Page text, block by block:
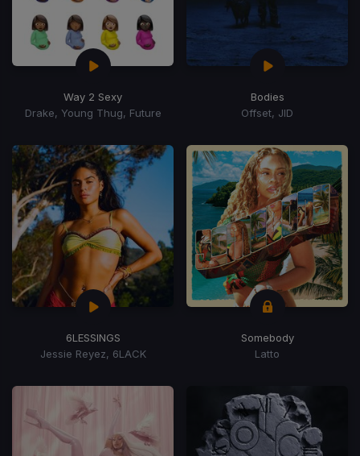
Way 2 Sexy
Drake, Young Thug, Future
Bodies
Offset, JID
6LESSINGS
Jessie Reyez, 6LACK
Somebody
Latto